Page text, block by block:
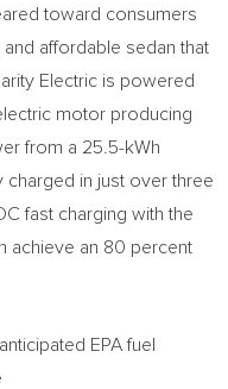
toward consumers
affordable sedan that
Electric is powered
motor producing
from a 25.5-kWh
charged in just over three
fast charging with the
achieve an 80 percent
EPA fuel